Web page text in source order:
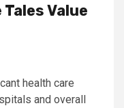
Value
health care
and overall